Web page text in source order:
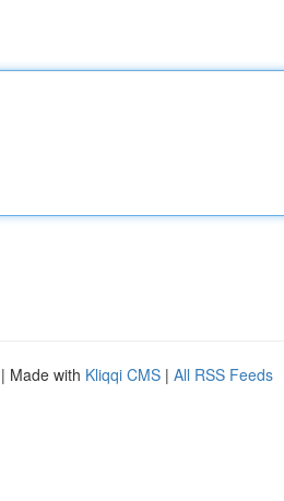
| Made with Kliqqi CMS | All RSS Feeds